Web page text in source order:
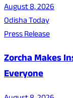
August 8, 2026
Odisha Today
Press Release
Zorcha Makes
Everyone